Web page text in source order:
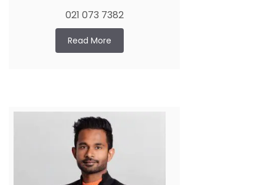
021 073 7382
Read More